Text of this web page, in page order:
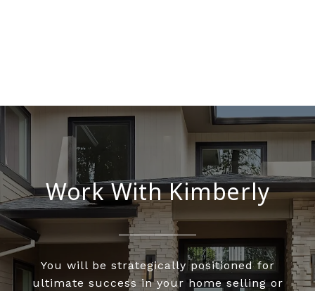
Work With Kimberly
You will be strategically positioned for
ultimate success in your home selling or